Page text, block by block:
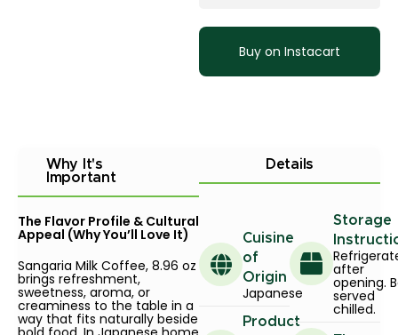
Buy on Instacart
Why It's
Important
The Flavor Profile & Cultural
Appeal (Why You’ll Love It)
Sangaria Milk Coffee, 8.96 oz
brings refreshment,
sweetness, aroma, or
creaminess to the table in a
way that fits naturally beside
Details
Cuisine
of
Origin
Japanese
Product
Storage
after
opening.
served
chilled.